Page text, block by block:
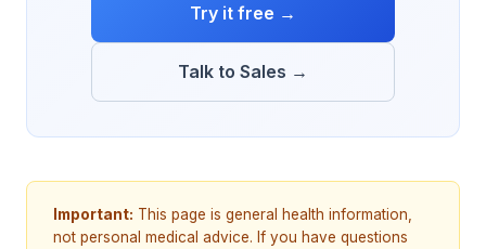
Try it free →
Talk to Sales →
Important: This page is general health information,
not personal medical advice. If you have questions